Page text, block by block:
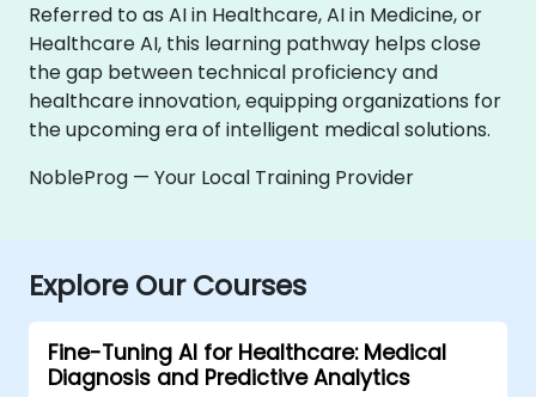
Referred to as AI in Healthcare, AI in Medicine, or
Healthcare AI, this learning pathway helps close
the gap between technical proficiency and
healthcare innovation, equipping organizations for
the upcoming era of intelligent medical solutions.
NobleProg — Your Local Training Provider
Explore Our Courses
Fine-Tuning AI for Healthcare: Medical
Diagnosis and Predictive Analytics